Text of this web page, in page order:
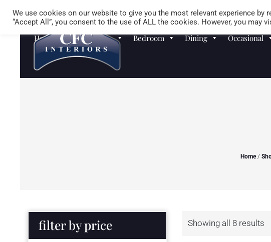
Homewares Sofas Bedroom Dining Occasional
Home/
filter by price Showing all 8 results
We use cookies on our website to give you the most relevant experience by
“Accept All”, you consent to the use of ALL the cookies. However, you may